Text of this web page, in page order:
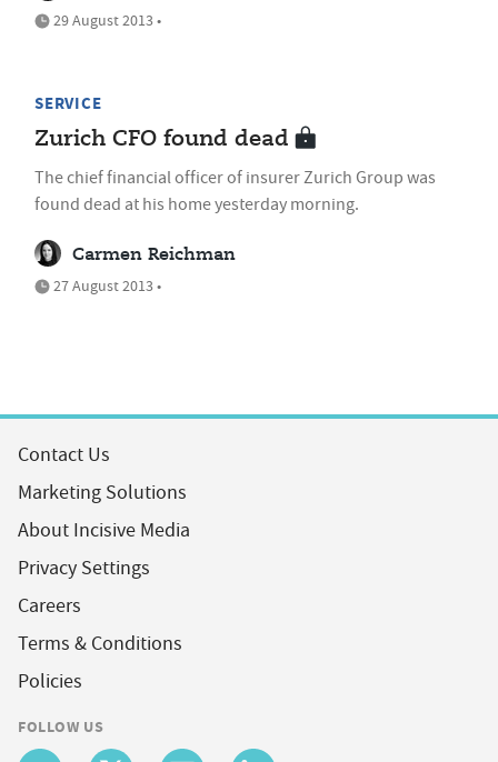
29 August 2013 •
SERVICE
Zurich CFO found dead
The chief financial officer of insurer Zurich Group was
found dead at his home yesterday morning.
Carmen Reichman
27 August 2013 •
Contact Us
Marketing Solutions
About Incisive Media
Privacy Settings
Careers
Terms & Conditions
Policies
FOLLOW US